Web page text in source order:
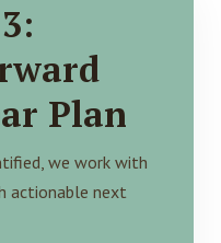
Plan
we work with
actionable next